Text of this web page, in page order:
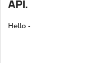
API.
Hello -